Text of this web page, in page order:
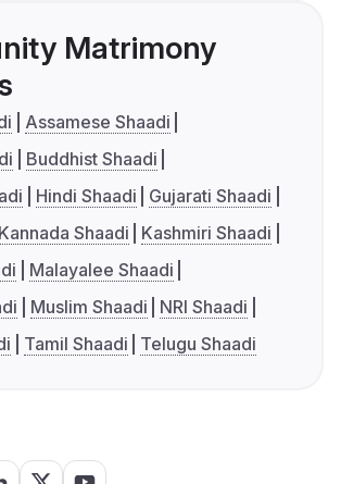
Matrimony
Assamese Shaadi
Buddhist Shaadi
Hindi Shaadi
Gujarati Shaadi
Kannada Shaadi
Kashmiri Shaadi
Malayalee Shaadi
Muslim Shaadi
NRI Shaadi
Tamil Shaadi Telugu Shaadi